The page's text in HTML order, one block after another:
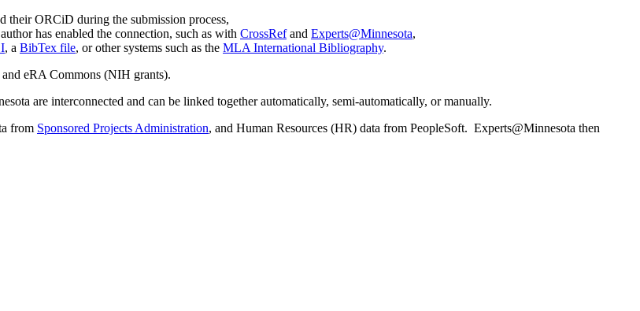
their ORCiD during the submission process,
has enabled the connection, such as with CrossRefand Experts@Minnesota,
, a BibTex file, or other systems such as the MLA International Bibliography.
eRA Commons (NIH grants).
are interconnected and can be linked together automatically, semi-automatically, or manually.
from Sponsored Projects Administration, and Human Resources (HR) data from PeopleSoft. Experts@Minnesota then